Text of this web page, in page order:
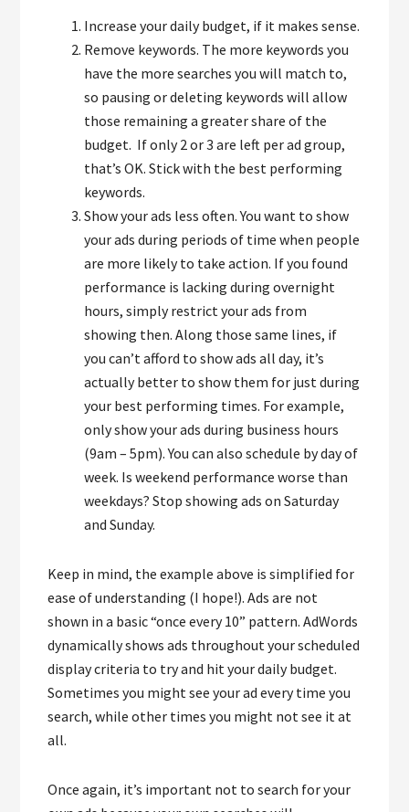
Increase your daily budget, if it makes sense.
Remove keywords. The more keywords you
have the more searches you will match to,
so pausing or deleting keywords will allow
those remaining a greater share of the
budget. If only 2 or 3 are left per ad group,
that’s OK. Stick with the best performing
keywords.
Show your ads less often. You want to show
your ads during periods of time when people
are more likely to take action. If you found
performance is lacking during overnight
hours, simply restrict your ads from
showing then. Along those same lines, if
you can’t afford to show ads all day, it’s
actually better to show them for just during
your best performing times. For example,
only show your ads during business hours
(9am – 5pm). You can also schedule by day of
week. Is weekend performance worse than
weekdays? Stop showing ads on Saturday
and Sunday.
Keep in mind, the example above is simplified for
ease of understanding (I hope!). Ads are not
shown in a basic “once every 10” pattern. AdWords
dynamically shows ads throughout your scheduled
display criteria to try and hit your daily budget.
Sometimes you might see your ad every time you
search, while other times you might not see it at
all.
Once again, it’s important not to search for your